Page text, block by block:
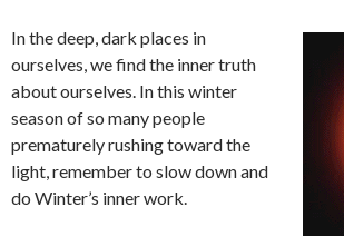
In the deep, dark places in
ourselves, we find the inner truth
about ourselves. In this winter
season of so many people
prematurely rushing toward the
light, remember to slow down and
do Winter’s inner work.